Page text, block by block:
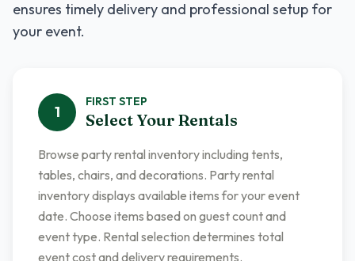
ensures timely delivery and professional setup for
your event.
1
FIRST STEP
Select Your Rentals
Browse party rental inventory including tents,
tables, chairs, and decorations. Party rental
inventory displays available items for your event
date. Choose items based on guest count and
event type. Rental selection determines total
event cost and delivery requirements.